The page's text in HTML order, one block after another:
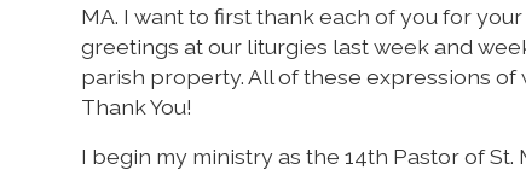
MA. I want to first thank each of you for
greetings at our liturgies last week and
parish property. All of these expressions
Thank You!
I begin my ministry as the 14th Pastor of